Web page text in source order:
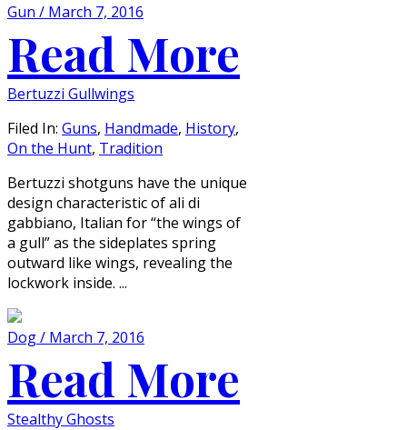
Gun / March 7, 2016
Read More
Bertuzzi Gullwings
Filed In: Guns, Handmade, History,
On the Hunt, Tradition
Bertuzzi shotguns have the unique
design characteristic of ali di
gabbiano, Italian for “the wings of
a gull” as the sideplates spring
outward like wings, revealing the
lockwork inside. ...
Dog / March 7, 2016
Read More
Stealthy Ghosts